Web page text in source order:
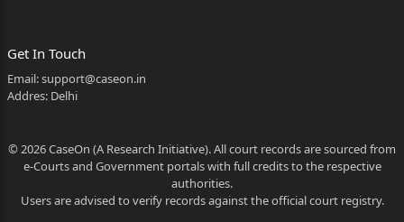
fell down
from the running train near Ambernath Railway
Platform No.3 at Km No.59/35-36, sustained
grievous head injury
due to which he died. It is submitted that the
Get In Touch
Email:support@caseon.in
Addres: Delhi
© 2026 CaseOn (A Research Initiative). All court records are sourced from
e-Courts and Government portals with full credits to the respective
authorities.
Users are advised to verify records against the official court registry.